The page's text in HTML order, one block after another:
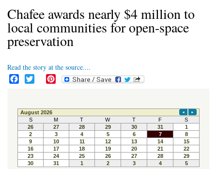
Chafee awards nearly $4 million to
local communities for open-space
preservation
Read the story at the source....
e
b
o
o
k
t
t
e
r
t
e
r
e
s
t